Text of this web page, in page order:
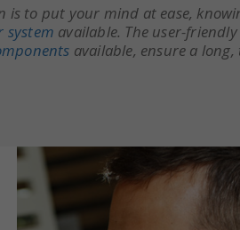
is to put your mind at ease,
system available. The user-
available, ensure a